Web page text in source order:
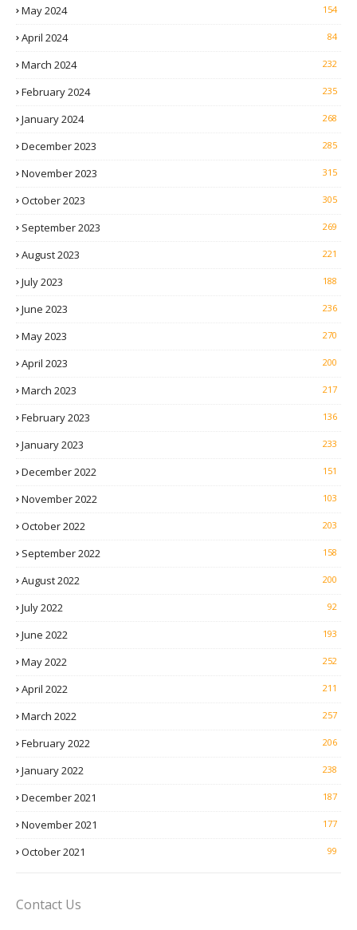
May 2024 154
April 2024 84
March 2024 232
February 2024 235
January 2024 268
December 2023 285
November 2023 315
October 2023 305
September 2023 269
August 2023 221
July 2023 188
June 2023 236
May 2023 270
April 2023 200
March 2023 217
February 2023 136
January 2023 233
December 2022 151
November 2022 103
October 2022 203
September 2022 158
August 2022 200
July 2022 92
June 2022 193
May 2022 252
April 2022 211
March 2022 257
February 2022 206
January 2022 238
December 2021 187
November 2021 177
October 2021 99
Contact Us